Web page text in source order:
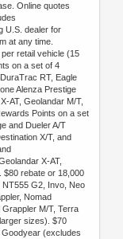
Online quotes
U.S. dealer for
at any time.
retail vehicle (15
on a set of 4
RT, Eagle
Alenza Prestige
AT, Geolandar M/T,
Points on a set
and Dueler A/T
X/T, and
X-AT,
$80 rebate or 18,000
NT555 G2, Invo, Neo
Nomad
M/T, Terra
sizes). $70
(excludes